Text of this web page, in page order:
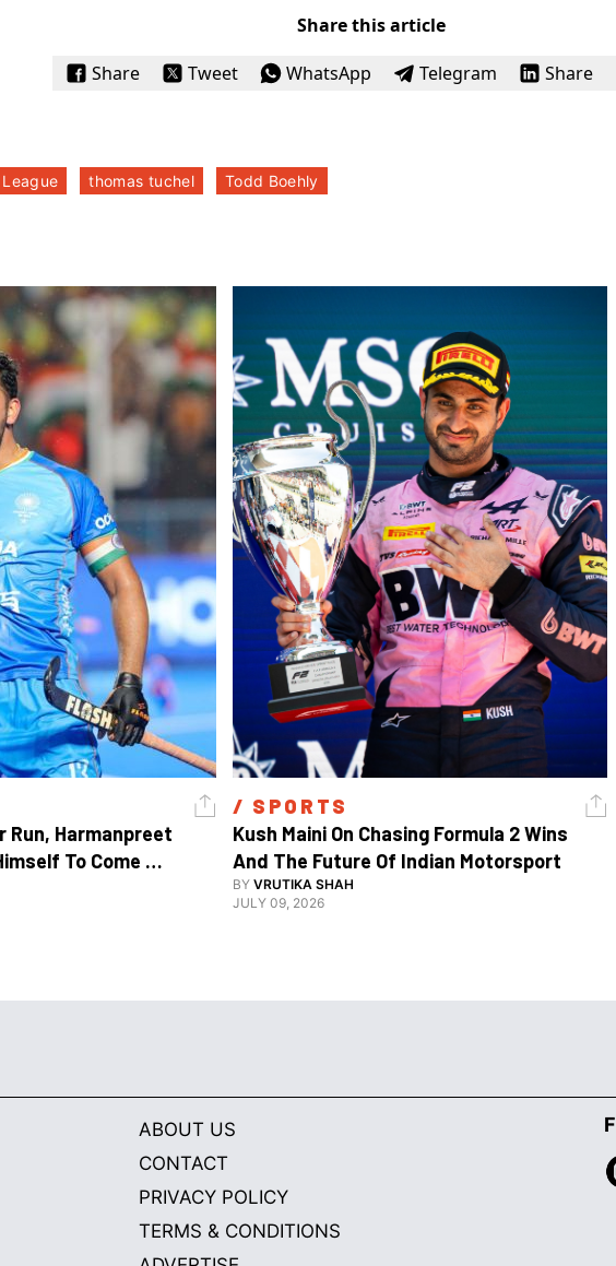
Share this article
Share
Tweet WhatsApp Telegram Share
thomas tuchel Todd Boehly
Run, Harmanpreet
To Come
Cup
/ SPORTS
Kush Maini On Chasing Formula 2 Wins
And The Future Of Indian Motorsport
BY VRUTIKA SHAH
JULY 09, 2026
ABOUT US
CONTACT
PRIVACY POLICY
TERMS & CONDITIONS